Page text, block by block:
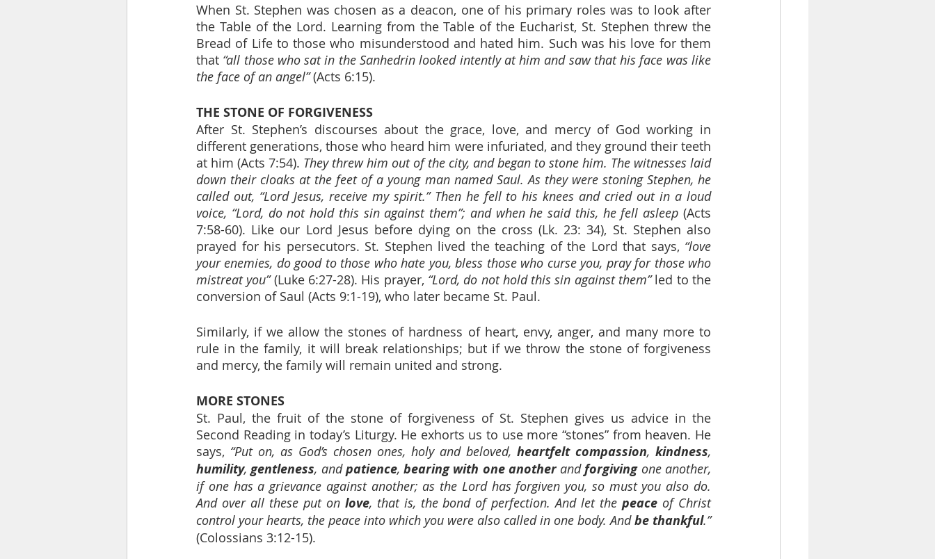
When St. Stephen was chosen as a deacon, one of his primary roles was to look after
the Table of the Lord. Learning from the Table of the Eucharist, St. Stephen threw the
Bread of Life to those who misunderstood and hated him. Such was his love for them
that “all those who sat in the Sanhedrin looked intently at him and saw that his face was like
the face of an angel” (Acts 6:15).
THE STONE OF FORGIVENESS
After St. Stephen’s discourses about the grace, love, and mercy of God working in
different generations, those who heard him were infuriated, and they ground their teeth
at him (Acts 7:54). They threw him out of the city, and began to stone him. The witnesses laid
down their cloaks at the feet of a young man named Saul. As they were stoning Stephen, he
called out, “Lord Jesus, receive my spirit.” Then he fell to his knees and cried out in a loud
voice, “Lord, do not hold this sin against them”; and when he said this, he fell asleep (Acts
7:58-60). Like our Lord Jesus before dying on the cross (Lk. 23: 34), St. Stephen also
prayed for his persecutors. St. Stephen lived the teaching of the Lord that says, “love
your enemies, do good to those who hate you, bless those who curse you, pray for those who
mistreat you” (Luke 6:27-28). His prayer, “Lord, do not hold this sin against them” led to the
conversion of Saul (Acts 9:1-19), who later became St. Paul.
Similarly, if we allow the stones of hardness of heart, envy, anger, and many more to
rule in the family, it will break relationships; but if we throw the stone of forgiveness
and mercy, the family will remain united and strong.
MORE STONES
St. Paul, the fruit of the stone of forgiveness of St. Stephen gives us advice in the
Second Reading in today’s Liturgy. He exhorts us to use more “stones” from heaven. He
says, “Put on, as God’s chosen ones, holy and beloved, heartfelt compassion, kindness
humility, gentleness, and patience, bearing with one another and forgiving one another,
if one has a grievance against another; as the Lord has forgiven you, so must you also do.
And over all these put on love, that is, the bond of perfection. And let the peace of Christ
control your hearts, the peace into which you were also called in one body. And be thankful.”
(Colossians 3:12-15).